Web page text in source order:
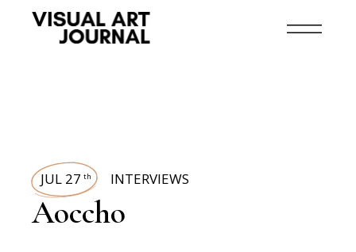
JUL 27 th INTERVIEWS
Aoccho